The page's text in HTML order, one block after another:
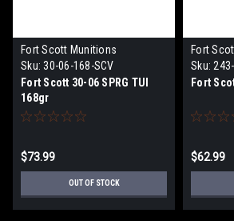
Fort Scott Munitions
Sku: 30-06-168-SCV
Fort Scott 30-06 SPRG TUI
168gr
$73.99
OUT OF STOCK
Fort
Sku:
Fort
$62.99